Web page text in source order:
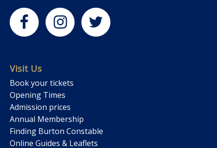
Visit Us
Book your tickets
Opening Times
Admission prices
Annual Membership
Finding Burton Constable
Online Guides & Leaflets